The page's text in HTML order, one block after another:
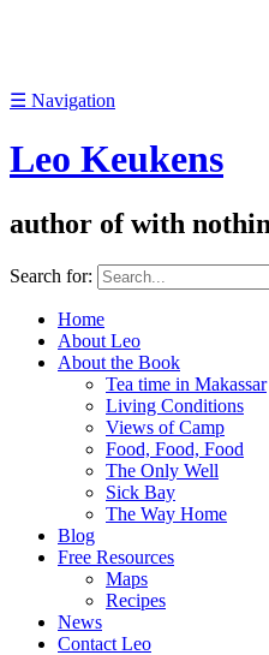
☰ Navigation
Leo Keukens
author of with
Search for:
Home
About Leo
About the Book
Tea time in Makassar
Living Conditions
Views of Camp
Food, Food, Food
The Only Well
Sick Bay
The Way Home
Blog
Free Resources
Maps
Recipes
News
Contact Leo